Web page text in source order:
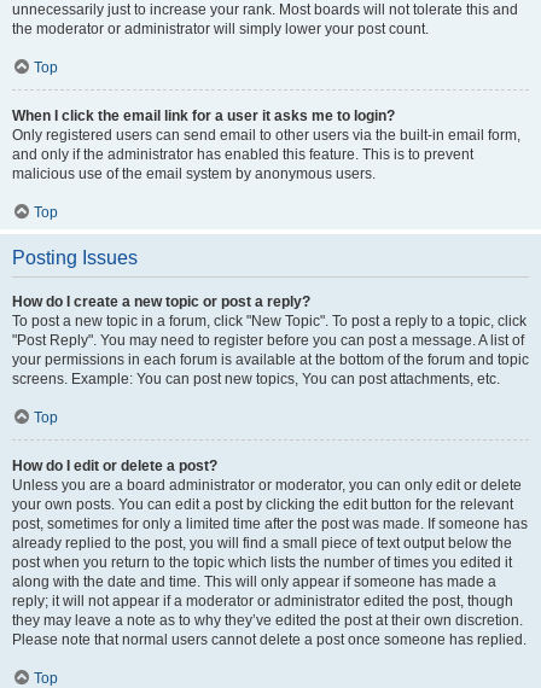
unnecessarily just to increase your rank. Most boards will not tolerate this and
the moderator or administrator will simply lower your post count.
Top
When I click the email link for a user it asks me to login?
Only registered users can send email to other users via the built-in email form,
and only if the administrator has enabled this feature. This is to prevent
malicious use of the email system by anonymous users.
Top
Posting Issues
How do I create a new topic or post a reply?
To post a new topic in a forum, click "New Topic". To post a reply to a topic, click
"Post Reply". You may need to register before you can post a message. A list of
your permissions in each forum is available at the bottom of the forum and topic
screens. Example: You can post new topics, You can post attachments, etc.
Top
How do I edit or delete a post?
Unless you are a board administrator or moderator, you can only edit or delete
your own posts. You can edit a post by clicking the edit button for the relevant
post, sometimes for only a limited time after the post was made. If someone has
already replied to the post, you will find a small piece of text output below the
post when you return to the topic which lists the number of times you edited it
along with the date and time. This will only appear if someone has made a
reply; it will not appear if a moderator or administrator edited the post, though
they may leave a note as to why they’ve edited the post at their own discretion.
Please note that normal users cannot delete a post once someone has replied.
Top